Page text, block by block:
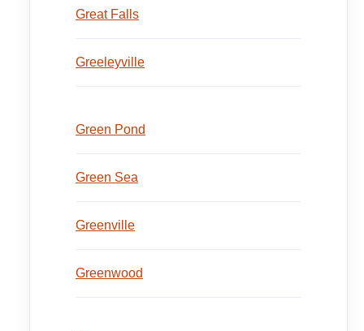
Great Falls
Greeleyville
Green Pond
Green Sea
Greenville
Greenwood